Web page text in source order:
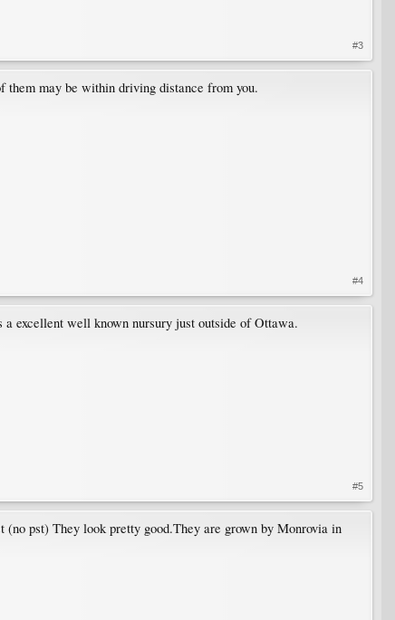
#3
them may be within driving distance from you.
#4
excellent well known nursury just outside of Ottawa.
#5
pst) They look pretty good.They are grown by Monrovia in